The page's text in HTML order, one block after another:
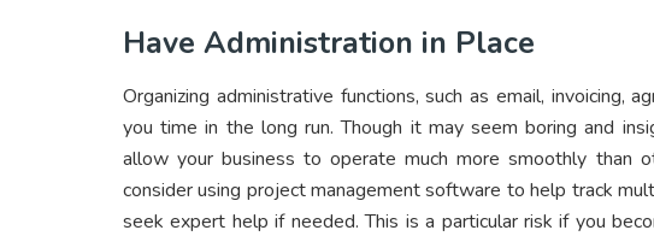
Have Administration in Place
Organizing administrative functions, such as email, invoicing,
you time in the long run. Though it may seem boring and
allow your business to operate much more smoothly than
consider using project management software to help track
seek expert help if needed. This is a particular risk if you